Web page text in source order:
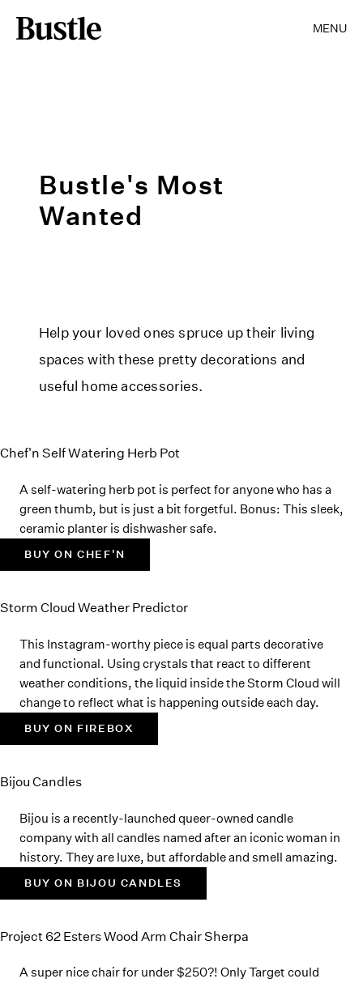
MENU
Bustle's Most
Wanted
Help your loved ones spruce up their living
spaces with these pretty decorations and
useful home accessories.
Chef'n Self Watering Herb Pot
A self-watering herb pot is perfect for anyone who has a
green thumb, but is just a bit forgetful. Bonus: This sleek,
ceramic planter is dishwasher safe.
BUY ON CHEF'N
Storm Cloud Weather Predictor
This Instagram-worthy piece is equal parts decorative
and functional. Using crystals that react to different
weather conditions, the liquid inside the Storm Cloud will
change to reflect what is happening outside each day.
BUY ON FIREBOX
Bijou Candles
Bijou is a recently-launched queer-owned candle
company with all candles named after an iconic woman in
history. They are luxe, but affordable and smell amazing.
BUY ON BIJOU CANDLES
Project 62 Esters Wood Arm Chair Sherpa
A super nice chair for under $250?! Only Target could